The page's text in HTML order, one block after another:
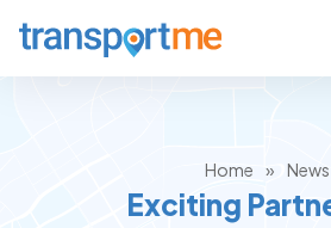
Home » News
Exciting